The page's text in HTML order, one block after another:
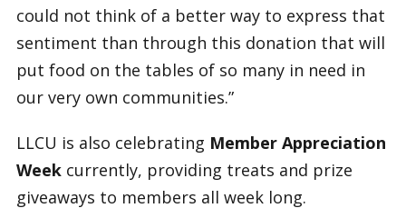
could not think of a better way to express that
sentiment than through this donation that will
put food on the tables of so many in need in
our very own communities.”
LLCU is also celebrating Member Appreciation
Weekcurrently, providing treats and prize
giveaways to members all week long.